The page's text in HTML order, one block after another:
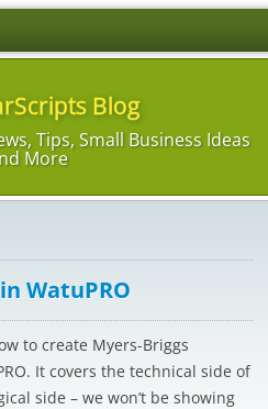
Blog
Tips, Small Business Ideas
More
WatuPRO
to create Myers-Briggs
It covers the technical side of
side – we won’t be showing